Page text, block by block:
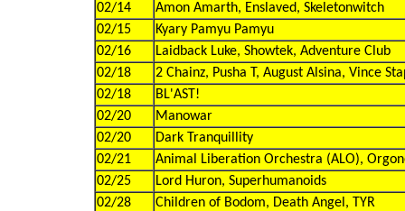
02/14
Amon Amarth, Enslaved, Skeletonwitch
02/15
Kyary Pamyu Pamyu
02/16
Laidback Luke, Showtek, Adventure Club
02/18
2 Chainz, Pusha T, August Alsina, Vince
02/18
BL'AST!
02/20
Manowar
02/20
Dark Tranquillity
02/21
Animal Liberation Orchestra (ALO),
02/25
Lord Huron, Superhumanoids
02/28
Children of Bodom, Death Angel, TYR